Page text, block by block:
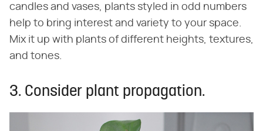
candles and vases, plants styled in odd numbers
help to bring interest and variety to your space.
Mix it up with plants of different heights, textures,
and tones.
3. Consider plant propagation.